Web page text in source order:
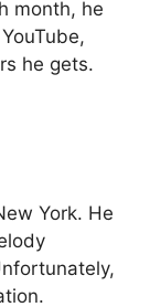
month, he
he gets.
York. He